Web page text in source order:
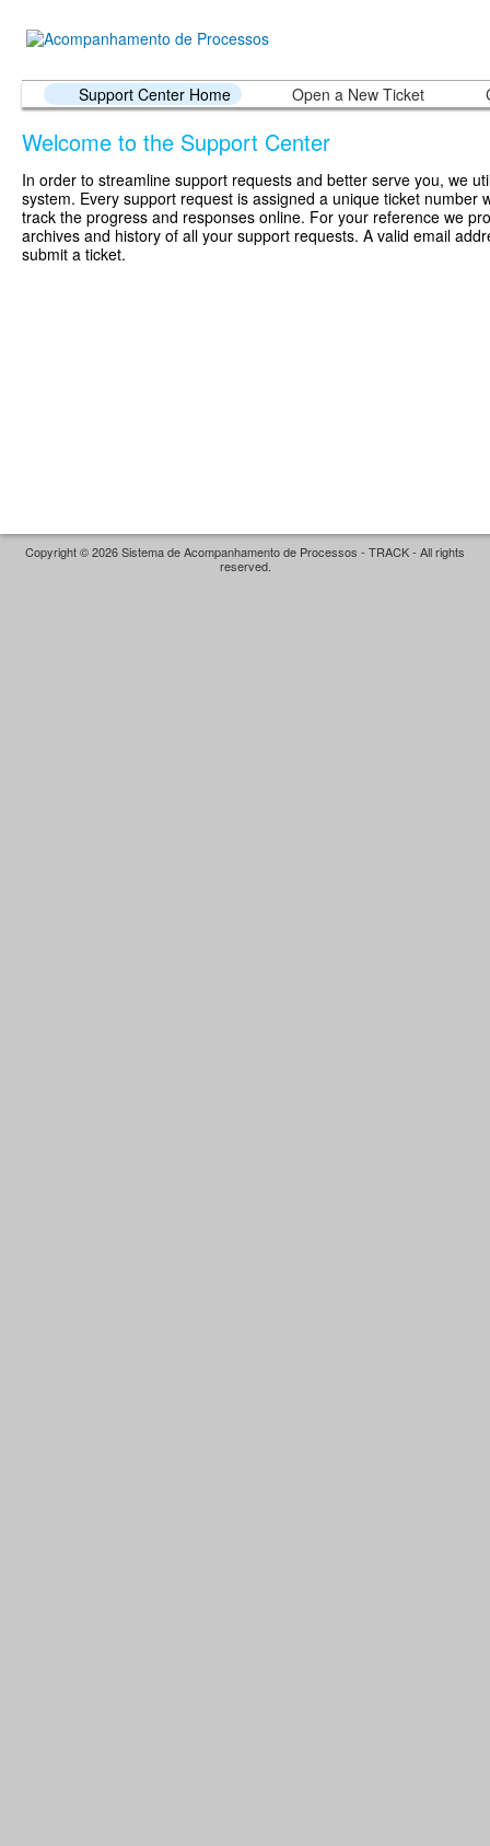
Support Center Home Open a New Ticket
Welcome to the Support Center
In order to streamline support requests and better serve you, we
system. Every support request is assigned a unique ticket number
track the progress and responses online. For your reference we
archives and history of all your support requests. A valid email
submit a ticket.
Copyright © 2026 Sistema de Acompanhamento de Processos - TRACK - All rights
reserved.